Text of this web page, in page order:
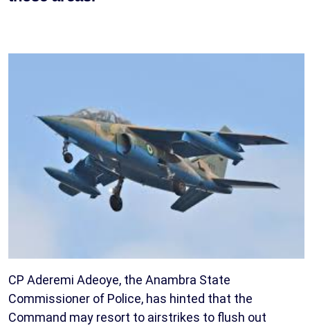
CP Aderemi Adeoye, the Anambra State
Commissioner of Police, has hinted that the
Command may resort to airstrikes to flush out